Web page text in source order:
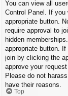
You can view all
Control Panel. If
appropriate button.
require approval to
hidden
appropriate button.
join by clicking the
approve your
Please do not
have their reasons.
Top